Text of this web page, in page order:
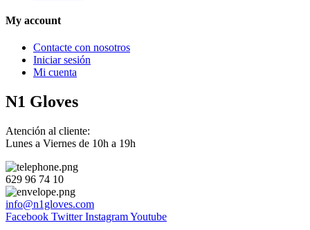
My account
Contacte con nosotros
Iniciar sesión
Mi cuenta
N1 Gloves
Atención al cliente:
Lunes a Viernes de 10h a 19h
629 96 74 10
info@n1gloves.com
Facebook Twitter InstagramYoutube